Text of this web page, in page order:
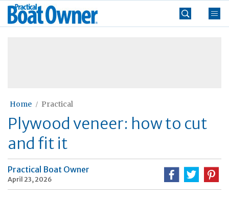
Skip
Practical
Boat
Home Practical
Plywood veneer: how to cut
and fit it
Practical Boat Owner
April 23, 2026